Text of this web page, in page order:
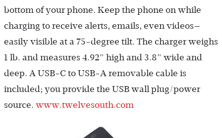
bottom of your phone. Keep the phone on while
charging to receive alerts, emails, even videos—
easily visible at a 75-degree tilt. The charger weighs
1 lb. and measures 4.92" high and 3.8" wide and
deep. A USB-C to USB-A removable cable is
included; you provide the USB wall plug/power
source. www.twelvesouth.com